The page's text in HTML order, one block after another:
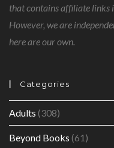
that contains affiliate links
However, we are
here are our own.
Categories
Adults (308)
Beyond Books (61)